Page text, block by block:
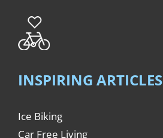
INSPIRING ARTICLES
Ice Biking
Car Free Living